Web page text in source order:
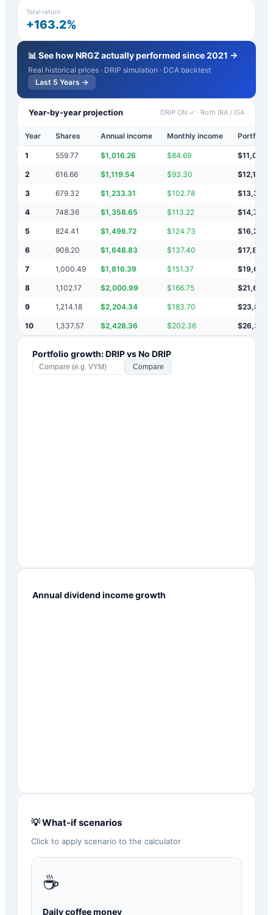
Total return
+163.2%
📊 See howNRGZactually performed since 2021 →
Real historical prices · DRIP simulation · DCA backtest
Last 5 Years →
Year-by-year projection DRIP ON ✓ · Roth IRA / ISA
Year Shares Annual income Monthly income Portfolio
1 559.77 $1,016.26 $84.69 $11,016
2 616.66 $1,119.54 $93.30 $12,136
3 679.32 $1,233.31 $102.78 $13,369
4 748.36 $1,358.65 $113.22 $14,728
5 824.41 $1,496.72 $124.73 $16,224
6 908.20 $1,648.83 $137.40 $17,873
7 1,000.49 $1,816.39 $151.37 $19,690
8 1,102.17 $2,000.99 $166.75 $21,691
9 1,214.18 $2,204.34 $183.70 $23,895
10 1,337.57 $2,428.36 $202.36 $26,323
Portfolio growth: DRIP vs No DRIP
Compare
Annual dividend income growth
💡 What-if scenarios
Click to apply scenario to the calculator
☕
Daily coffee money